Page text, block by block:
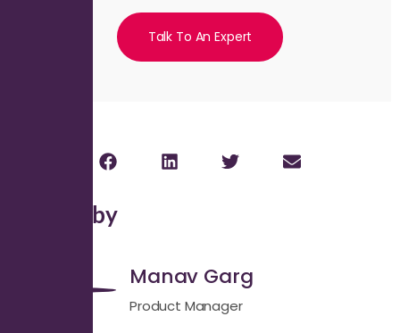
Talk To An Expert
Written by
Manav Garg
Product Manager